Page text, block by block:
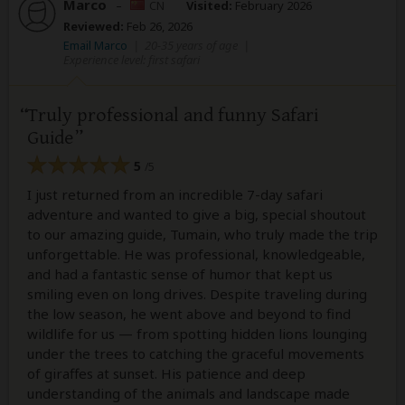
Marco – Visited: February 2026
Reviewed: Feb 26, 2026
Email Marco
Truly professional and funny Safari
Guide
5
I just returned from an incredible 7-day safari
adventure and wanted to give a big, special shoutout
to our amazing guide, Tumain, who truly made the trip
unforgettable. He was professional, knowledgeable,
and had a fantastic sense of humor that kept us
smiling even on long drives. Despite traveling during
the low season, he went above and beyond to find
wildlife for us — from spotting hidden lions lounging
under the trees to catching the graceful movements
of giraffes at sunset. His patience and deep
understanding of the animals and landscape made